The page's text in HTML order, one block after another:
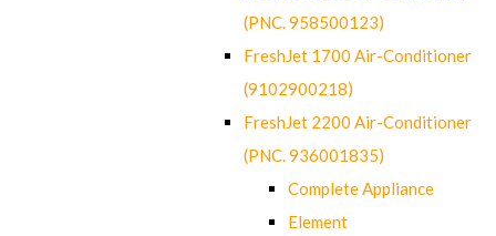
(PNC. 958500123)
FreshJet 1700 Air-Conditioner
(9102900218)
FreshJet 2200 Air-Conditioner
(PNC. 936001835)
Complete Appliance
Element